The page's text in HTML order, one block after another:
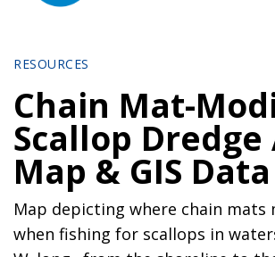
RESOURCES
Chain Mat-
Scallop Dredge
Map & GIS Data
Map depicting where chain mats
when fishing for scallops in